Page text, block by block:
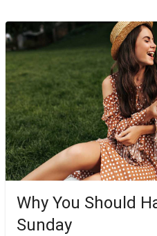
Why You Should
Sunday